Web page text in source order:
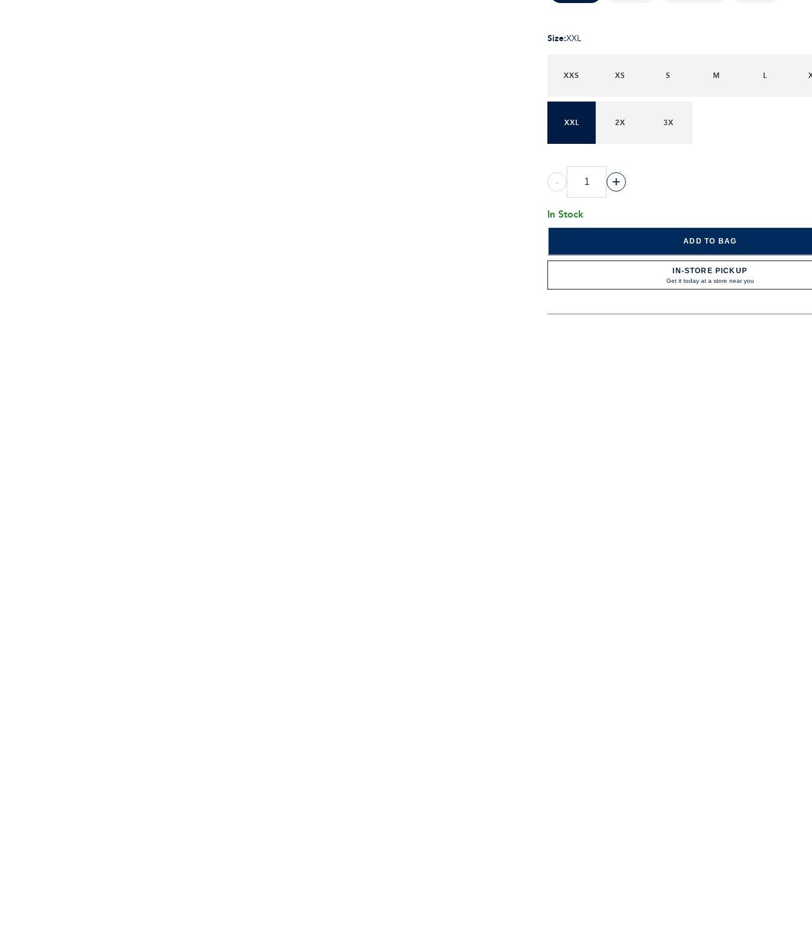
Size:XXL
XXS XS S M L
XXL 2X 3X
- +
In Stock
ADD TO BAG
IN-STORE PICKUP
Get it today at a store near you